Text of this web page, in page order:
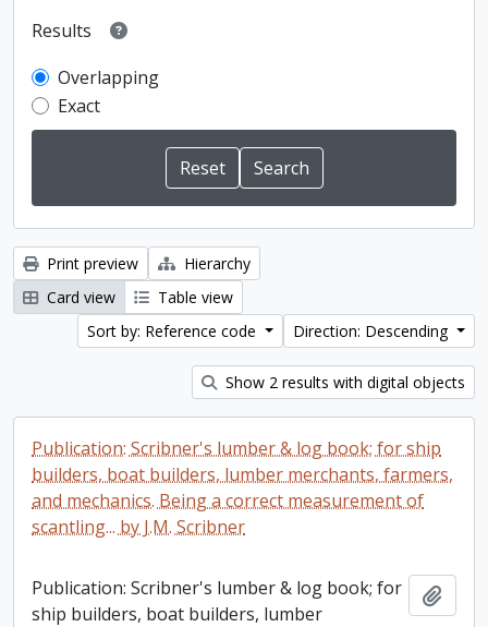
Results
Overlapping
Exact
Print preview
Hierarchy
Card view
Table view
Sort by: Reference code
Direction: Descending
Show 2 results with digital objects
Publication: Scribner's lumber & log book; for ship
builders, boat builders, lumber merchants, farmers,
and mechanics. Being a correct measurement of
scantling... by J.M. Scribner
Publication: Scribner's lumber & log book; for
ship builders, boat builders, lumber